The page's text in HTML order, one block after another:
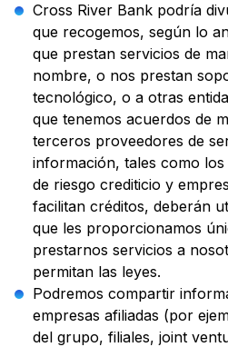
Cross River Bank podría
que recogemos, según lo
que prestan servicios de
nombre, o nos prestan
tecnológico, o a otras
que tenemos acuerdos de
terceros proveedores de
información, tales como
de riesgo crediticio y
facilitan créditos, deberán
que les proporcionamos
prestarnos servicios a
permitan las leyes.
Podremos compartir
empresas afiliadas (por
del grupo, filiales, joint